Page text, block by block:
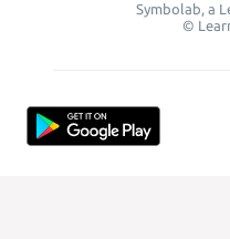
Symbolab, a
©